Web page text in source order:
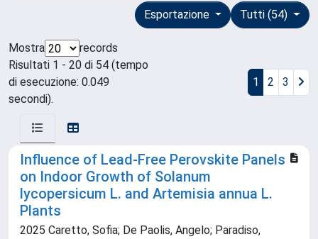
Tutti (54)
Esportazione
Mostra
records
Risultati 1 - 20 di 54 (tempo
di esecuzione: 0.049
secondi).
1 2 3
Influence of Lead-Free Perovskite Panels
on Indoor Growth of Solanum
lycopersicum L. and Artemisia annua L.
Plants
2025 Caretto, Sofia; De Paolis, Angelo; Paradiso,